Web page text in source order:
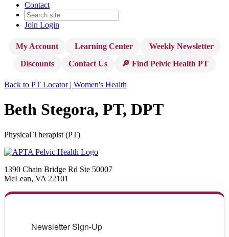
Contact
Join Login
My Account Learning Center
Weekly Newsletter
Discounts
Contact Us 🔎 Find Pelvic Health PT
Back to PT Locator | Women's Health
Beth Stegora, PT, DPT
Physical Therapist (PT)
1390 Chain Bridge Rd Ste 50007
McLean, VA 22101
Newsletter Sign-Up